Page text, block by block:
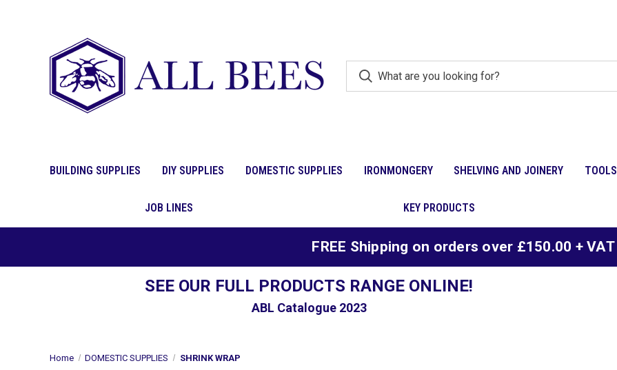
BUILDING SUPPLIES DIY SUPPLIES DOMESTIC SUPPLIES IRONMONGERY SHELVING AND JOINERY TOOLS
JOB LINES KEY PRODUCTS
FREE Shipping on orders over £150.00 + VAT
SEE OUR FULL PRODUCTS RANGE ONLINE!
ABL Catalogue 2023
Home DOMESTIC SUPPLIES SHRINK WRAP